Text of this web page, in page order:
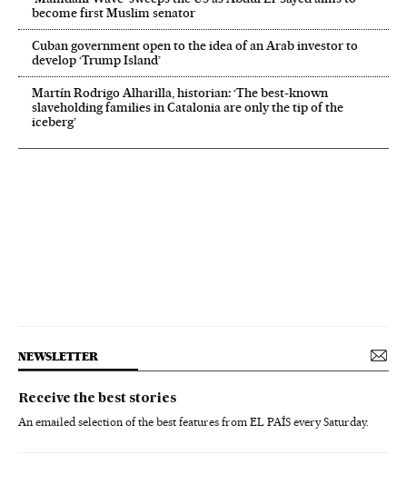
become first Muslim senator
Cuban government open to the idea of an Arab investor to
develop ‘Trump Island’
Martín Rodrigo Alharilla, historian: ‘The best-known
slaveholding families in Catalonia are only the tip of the
iceberg’
NEWSLETTER
Receive the best stories
An emailed selection of the best features from EL PAÍS every Saturday.